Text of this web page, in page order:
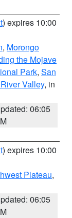
) expires 10:00
, Morongo
the Mojave
Park, San
Valley, in
06:05
) expires 10:00
Plateau,
06:05